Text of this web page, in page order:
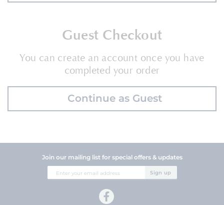
Guest Checkout
You can create an account once you have
completed your order
Continue as Guest
Join our mailing list for special offers & updates
Sign
Up
Sign up